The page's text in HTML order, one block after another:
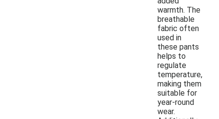
warmth. The
breathable
fabric often
used in
these pants
helps to
regulate
temperature,
making them
suitable for
year-round
wear.